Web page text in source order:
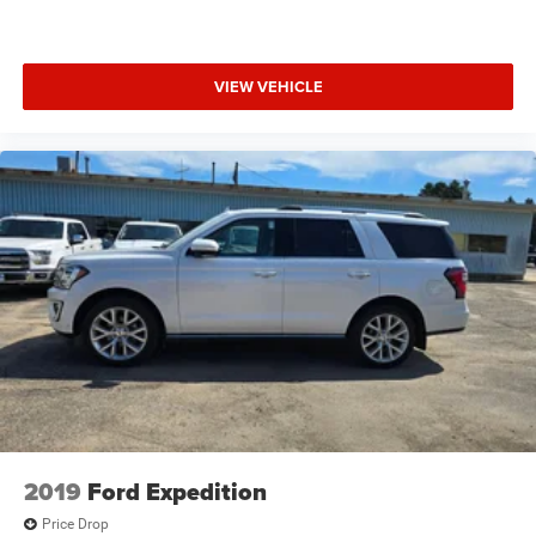
Rear anti-roll bar, Rear audio controls, Rear reading lights,
Rear window defroster, Rear window wiper, Remote
keyless entry, Roof rack: rails only, Security system, Semi-
Speed control, Split folding rear seat, Spoiler, Steering
wheel memory, Steering wheel mounted audio controls,
Tachometer, Telescoping steering wheel, Tilt steering
wheel, Traction control, Trip computer, Turn signal
indicator mirrors, Variably intermittent wipers, Ventilated
front seats, and Wheels: 22 x 9 Premium Painted
w/Chrome Inserts!
4WD, Jet Black With Jet Black Accents Leather.
Black Raven 2016 Cadillac Escalade Platinum Edition 4D
Sport Utility 4WD 8-Speed Automatic Vortec 6.2L V8 SIDI
VIEW VEHICLE
2019 Ford Expedition
Price Drop